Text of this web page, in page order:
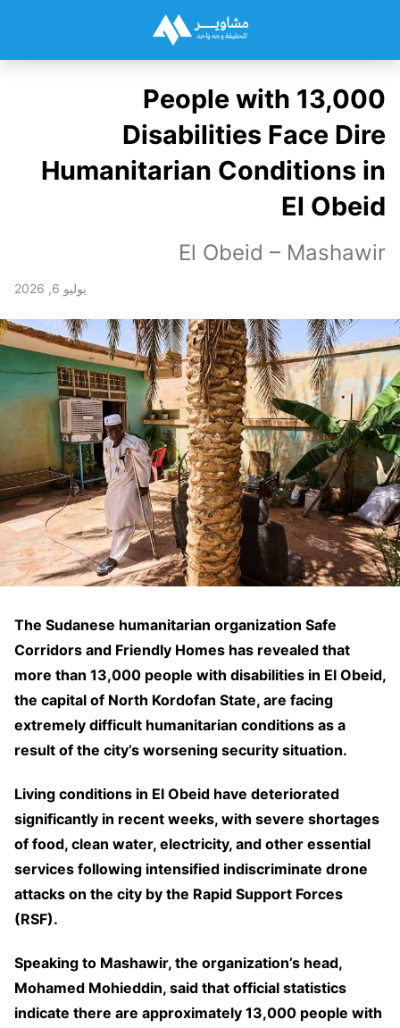
13,000 People with
Disabilities Face Dire
Humanitarian Conditions in
El Obeid
El Obeid – Mashawir
يوليو 6, 2026
The Sudanese humanitarian organization Safe
Corridors and Friendly Homes has revealed that
more than 13,000 people with disabilities in El Obeid,
the capital of North Kordofan State, are facing
extremely difficult humanitarian conditions as a
result of the city’s worsening security situation.
Living conditions in El Obeid have deteriorated
significantly in recent weeks, with severe shortages
of food, clean water, electricity, and other essential
services following intensified indiscriminate drone
attacks on the city by the Rapid Support Forces
(RSF).
Speaking to Mashawir, the organization’s head,
Mohamed Mohieddin, said that official statistics
indicate there are approximately 13,000 people with